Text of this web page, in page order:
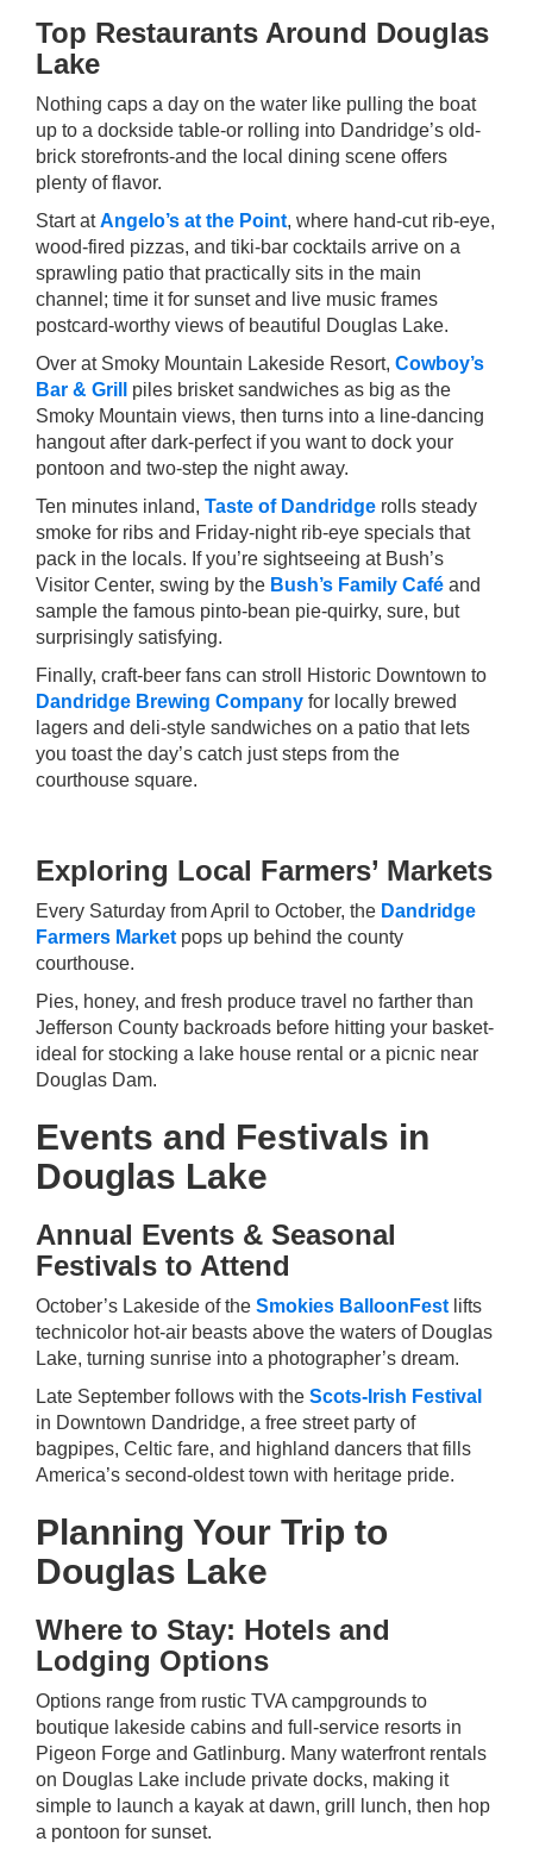
Top Restaurants Around Douglas
Lake
Nothing caps a day on the water like pulling the boat
up to a dockside table-or rolling into Dandridge’s old-
brick storefronts-and the local dining scene offers
plenty of flavor.
Start atAngelo’s at the Point, where hand-cut rib-eye,
wood-fired pizzas, and tiki-bar cocktails arrive on a
sprawling patio that practically sits in the main
channel; time it for sunset and live music frames
postcard-worthy views of beautiful Douglas Lake.
Over at Smoky Mountain Lakeside Resort, Cowboy’s
Bar & Grill
piles brisket sandwiches as big as the
Smoky Mountain views, then turns into a line-dancing
hangout after dark-perfect if you want to dock your
pontoon and two-step the night away.
Ten minutes inland, Taste of Dandridge rolls steady
smoke for ribs and Friday-night rib-eye specials that
pack in the locals. If you’re sightseeing at Bush’s
Visitor Center, swing by the Bush’s Family Café and
sample the famous pinto-bean pie-quirky, sure, but
surprisingly satisfying.
Finally, craft-beer fans can stroll Historic Downtown to
Dandridge Brewing Company for locally brewed
lagers and deli-style sandwiches on a patio that lets
you toast the day’s catch just steps from the
courthouse square.
Exploring Local Farmers’ Markets
Every Saturday from April to October, the Dandridge
Farmers Market pops up behind the county
courthouse.
Pies, honey, and fresh produce travel no farther than
Jefferson County backroads before hitting your basket-
ideal for stocking a lake house rental or a picnic near
Douglas Dam.
Events and Festivals in
Douglas Lake
Annual Events & Seasonal
Festivals to Attend
October’s Lakeside of the Smokies BalloonFest lifts
technicolor hot-air beasts above the waters of Douglas
Lake, turning sunrise into a photographer’s dream.
Late September follows with the Scots-Irish Festival
in Downtown Dandridge, a free street party of
bagpipes, Celtic fare, and highland dancers that fills
America’s second-oldest town with heritage pride.
Planning Your Trip to
Douglas Lake
Where to Stay: Hotels and
Lodging Options
Options range from rustic TVA campgrounds to
boutique lakeside cabins and full-service resorts in
Pigeon Forge and Gatlinburg. Many waterfront rentals
on Douglas Lake include private docks, making it
simple to launch a kayak at dawn, grill lunch, then hop
a pontoon for sunset.